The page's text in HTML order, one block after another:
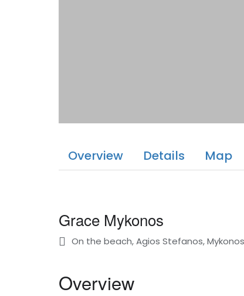
Overview Details Map
Grace Mykonos
On the beach, Agios Stefanos,
Overview